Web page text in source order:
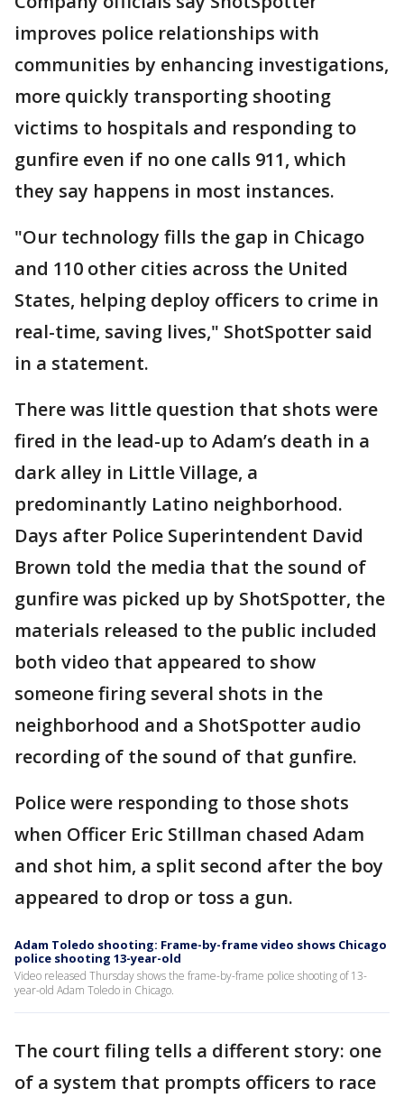
improves police relationships with
communities by enhancing investigations,
more quickly transporting shooting
victims to hospitals and responding to
gunfire even if no one calls 911, which
they say happens in most instances.
"Our technology fills the gap in Chicago
and 110 other cities across the United
States, helping deploy officers to crime in
real-time, saving lives," ShotSpotter said
in a statement.
There was little question that shots were
fired in the lead-up to Adam’s death in a
dark alley in Little Village, a
predominantly Latino neighborhood.
Days after Police Superintendent David
Brown told the media that the sound of
gunfire was picked up by ShotSpotter, the
materials released to the public included
both video that appeared to show
someone firing several shots in the
neighborhood and a ShotSpotter audio
recording of the sound of that gunfire.
Police were responding to those shots
when Officer Eric Stillman chased Adam
and shot him, a split second after the boy
appeared to drop or toss a gun.
Adam Toledo shooting: Frame-by-frame video shows Chicago
police shooting 13-year-old
Video released Thursday shows the frame-by-frame police shooting of 13-
year-old Adam Toledo in Chicago.
The court filing tells a different story: one
of a system that prompts officers to race